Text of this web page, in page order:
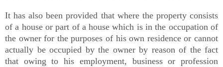
It has also been provided that where the property consists
of a house or part of a house which is in the occupation of
the owner for the purposes of his own residence or cannot
actually be occupied by the owner by reason of the fact
that owing to his employment, business or profession